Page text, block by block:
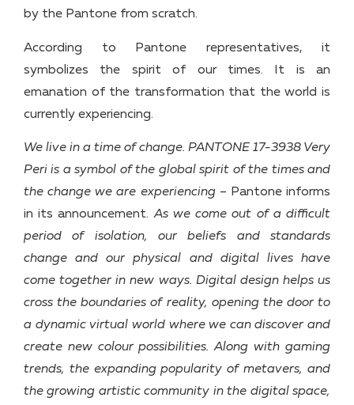
by the Pantone from scratch.
According to Pantone representatives, it
symbolizes the spirit of our times. It is an
emanation of the transformation that the world is
currently experiencing.
We live in a time of change. PANTONE 17-3938 Very
Peri is a symbol of the global spirit of the times and
the change we are experiencing– Pantone informs
in its announcement.As we come out of a difficult
period of isolation, our beliefs and standards
change and our physical and digital lives have
come together in new ways. Digital design helps us
cross the boundaries of reality, opening the door to
a dynamic virtual world where we can discover and
create new colour possibilities. Along with gaming
trends, the expanding popularity of metavers, and
the growing artistic community in the digital space,